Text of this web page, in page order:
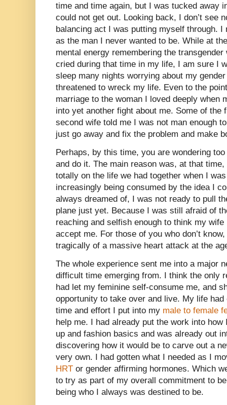
time and time again, but I was tucked away
could not get out. Looking back, I don’t see
balancing act I was putting myself through.
as the man I never wanted to be. While at
mental energy remembering the
cried during that time in my life, I am sure I
sleep many nights worrying about my
threatened to wreck my life. Even to the
marriage to the woman I loved deeply when
into yet another fight about me. Some of
second wife told me I was not man enough
just go away and fix the problem and make
Perhaps, by this time, you are wondering
and do it. The main reason was, at that
totally on the life we had together when I
increasingly being consumed by the idea I
always dreamed of, I was not ready to pull
plane just yet. Because I was still afraid of
reaching and selfish enough to think my
accept me. For those of you who don’t
tragically of a massive heart attack at the
The whole experience sent me into a major
difficult time emerging from. I think the only
had let my feminine self-consume me, and
opportunity to take over and live. My life
time and effort I put into my male to female
help me. I had already put the work into
up and fashion basics and was already out
discovering how it would be to carve out a
very own. I had gotten what I needed as I
HRT or gender affirming hormones. Which
to try as part of my overall commitment to
being who I always was destined to be.